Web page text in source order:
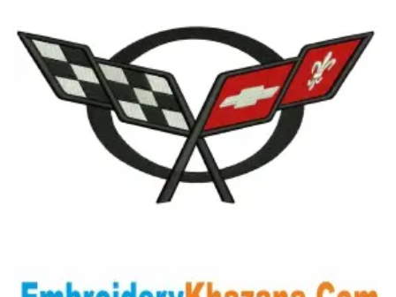
View Details
Choose Size